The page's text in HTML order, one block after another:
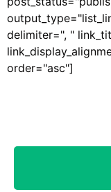
delimiter=", "
order="asc"]